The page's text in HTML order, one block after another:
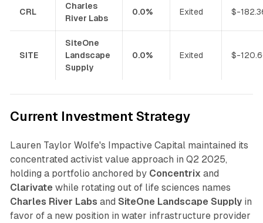
CRL
Charles
River Labs
0.0% Exited $-
SITE
SiteOne
Landscape
Supply
0.0% Exited $-
Current Investment Strategy
Lauren Taylor Wolfe's Impactive Capital maintained its
concentrated activist value approach in Q2 2025,
holding a portfolio anchored by Concentrix and
Clarivate while rotating out of life sciences names
Charles River Labs and SiteOne Landscape Supplyin
favor of a new position in water infrastructure provider